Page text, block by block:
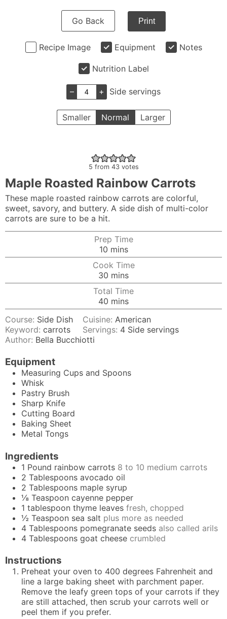
Go Back Print
Recipe Image Equipment Notes
Nutrition Label
– + Side servings
Smaller Normal Larger
5 from 43votes
Maple Roasted Rainbow Carrots
These maple roasted rainbow carrots are colorful,
sweet, savory, and buttery. A side dish of multi-color
carrots are sure to be a hit.
Prep Time
10minutes
mins
Cook Time
30 minutes
mins
Total Time
40 minutes
mins
Course: Side Dish Cuisine:American
Keyword: carrots Servings: 4 Side servings
Author: Bella Bucchiotti
Equipment
Measuring Cups and Spoons
Whisk
Pastry Brush
Sharp Knife
Cutting Board
Baking Sheet
Metal Tongs
Ingredients
1 Pound rainbow carrots 8 to 10 medium carrots
2 Tablespoons avocado oil
2 Tablespoons maple syrup
⅛ Teaspoon cayenne pepper
1 tablespoon thyme leaves fresh, chopped
½ Teaspoon sea salt plus more as needed
4 Tablespoons pomegranate seeds also called arils
4 Tablespoons goat cheese crumbled
Instructions
Preheat your oven to 400 degrees Fahrenheit and
line a large baking sheet with parchment paper.
Remove the leafy green tops of your carrots if they
are still attached, then scrub your carrots well or
peel them if you prefer.